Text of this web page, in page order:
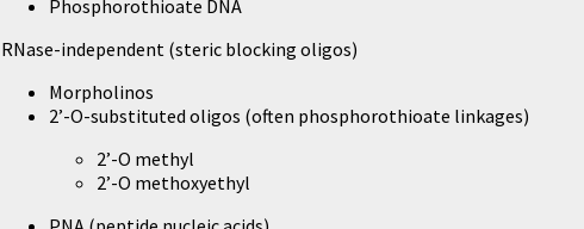
Phosphorothioate DNA
RNase-independent (steric blocking oligos)
Morpholinos
2’-O-substituted oligos (often phosphorothioate linkages)
2’-O methyl
2’-O methoxyethyl